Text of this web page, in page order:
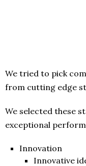
We tried to pick
from cutting edge
We selected these
exceptional
Innovation
Innovative